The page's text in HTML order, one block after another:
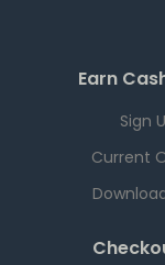
Earn
Sign
Current